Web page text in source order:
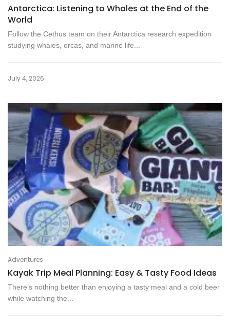
Antarctica: Listening to Whales at the End of the
World
Follow the Cethus team on their Antarctica research expedition
studying whales, orcas, and marine life...
July 4, 2026
Adventures
Kayak Trip Meal Planning: Easy & Tasty Food Ideas
There’s nothing better than enjoying a tasty meal and a cold beer
while watching the...